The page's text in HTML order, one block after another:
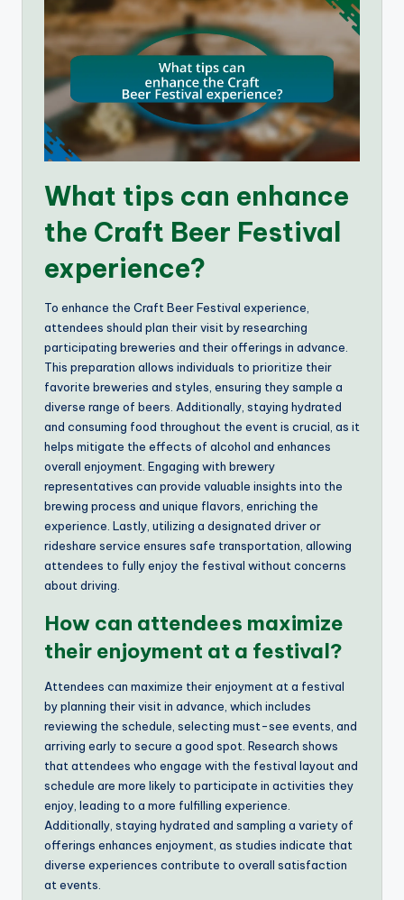
What tips can enhance
the Craft Beer Festival
experience?
To enhance the Craft Beer Festival experience,
attendees should plan their visit by researching
participating breweries and their offerings in advance.
This preparation allows individuals to prioritize their
favorite breweries and styles, ensuring they sample a
diverse range of beers. Additionally, staying hydrated
and consuming food throughout the event is crucial, as it
helps mitigate the effects of alcohol and enhances
overall enjoyment. Engaging with brewery
representatives can provide valuable insights into the
brewing process and unique flavors, enriching the
experience. Lastly, utilizing a designated driver or
rideshare service ensures safe transportation, allowing
attendees to fully enjoy the festival without concerns
about driving.
How can attendees maximize
their enjoyment at a festival?
Attendees can maximize their enjoyment at a festival
by planning their visit in advance, which includes
reviewing the schedule, selecting must-see events, and
arriving early to secure a good spot. Research shows
that attendees who engage with the festival layout and
schedule are more likely to participate in activities they
enjoy, leading to a more fulfilling experience.
Additionally, staying hydrated and sampling a variety of
offerings enhances enjoyment, as studies indicate that
diverse experiences contribute to overall satisfaction
at events.